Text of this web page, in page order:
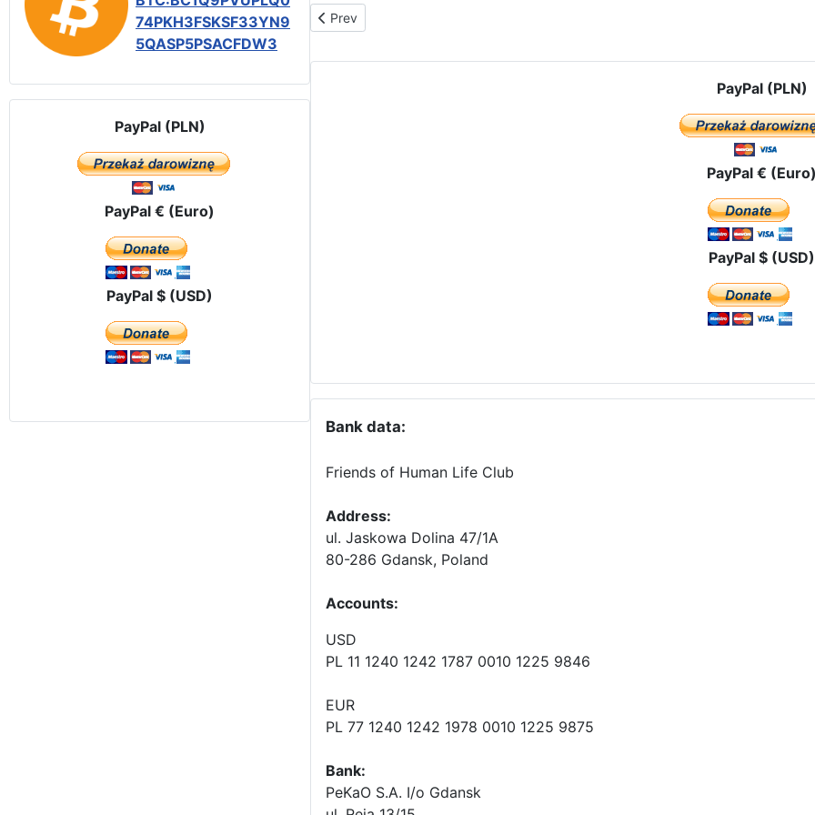
74PKH3FSKSF33YN9
5QASP5PSACFDW3
PayPal (PLN)
PayPal € (Euro)
PayPal $ (USD)
Previous article: The Feast of Epiphany In Torreciudad – the famous Marian shrine of
Prev
PayPal (PLN)
PayPal € (Euro)
PayPal $ (USD)
Bank data:
Friends of Human Life Club
Address:
ul. Jaskowa Dolina 47/1A
80-286 Gdansk, Poland
Accounts:
USD
PL 11 1240 1242 1787 0010 1225 9846
EUR
PL 77 1240 1242 1978 0010 1225 9875
Bank:
PeKaO S.A. I/o Gdansk